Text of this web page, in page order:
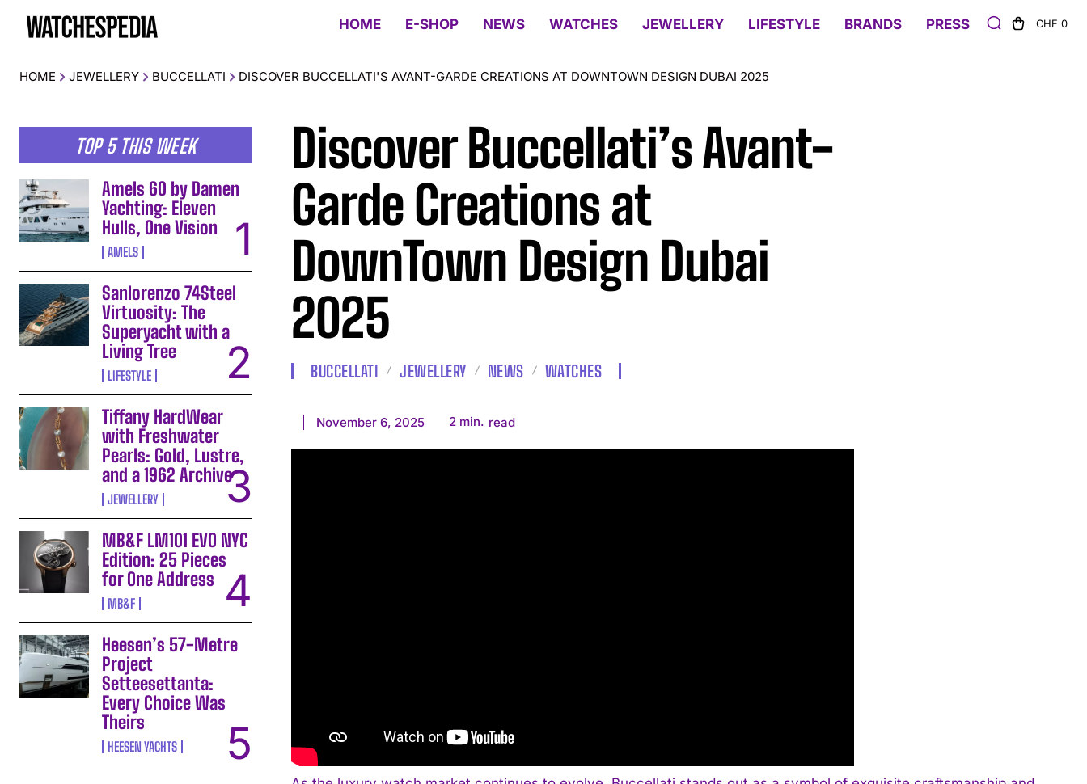
HOME E-SHOP NEWS WATCHES JEWELLERY LIFESTYLE BRANDS PRESS CHF 0
HOME JEWELLERY BUCCELLATI DISCOVER BUCCELLATI'S AVANT-GARDE CREATIONS AT DOWNTOWN DESIGN DUBAI 2025
TOP 5 THIS WEEK
Amels 60 by Damen
Yachting: Eleven
Hulls, One Vision
AMELS
Sanlorenzo 74Steel
Virtuosity: The
Superyacht with a
Living Tree
LIFESTYLE
Tiffany HardWear
with Freshwater
Pearls: Gold, Lustre,
and a 1962 Archive
JEWELLERY
MB&F LM101 EVO NYC
Edition: 25 Pieces
for One Address
MB&F
Heesen’s 57-Metre
Project
Setteesettanta:
Every Choice Was
Theirs
HEESEN YACHTS
Discover Buccellati’s Avant-
Garde Creations at
DownTown Design Dubai
2025
BUCCELLATI JEWELLERY NEWS WATCHES
November 6, 2025 2 min. read